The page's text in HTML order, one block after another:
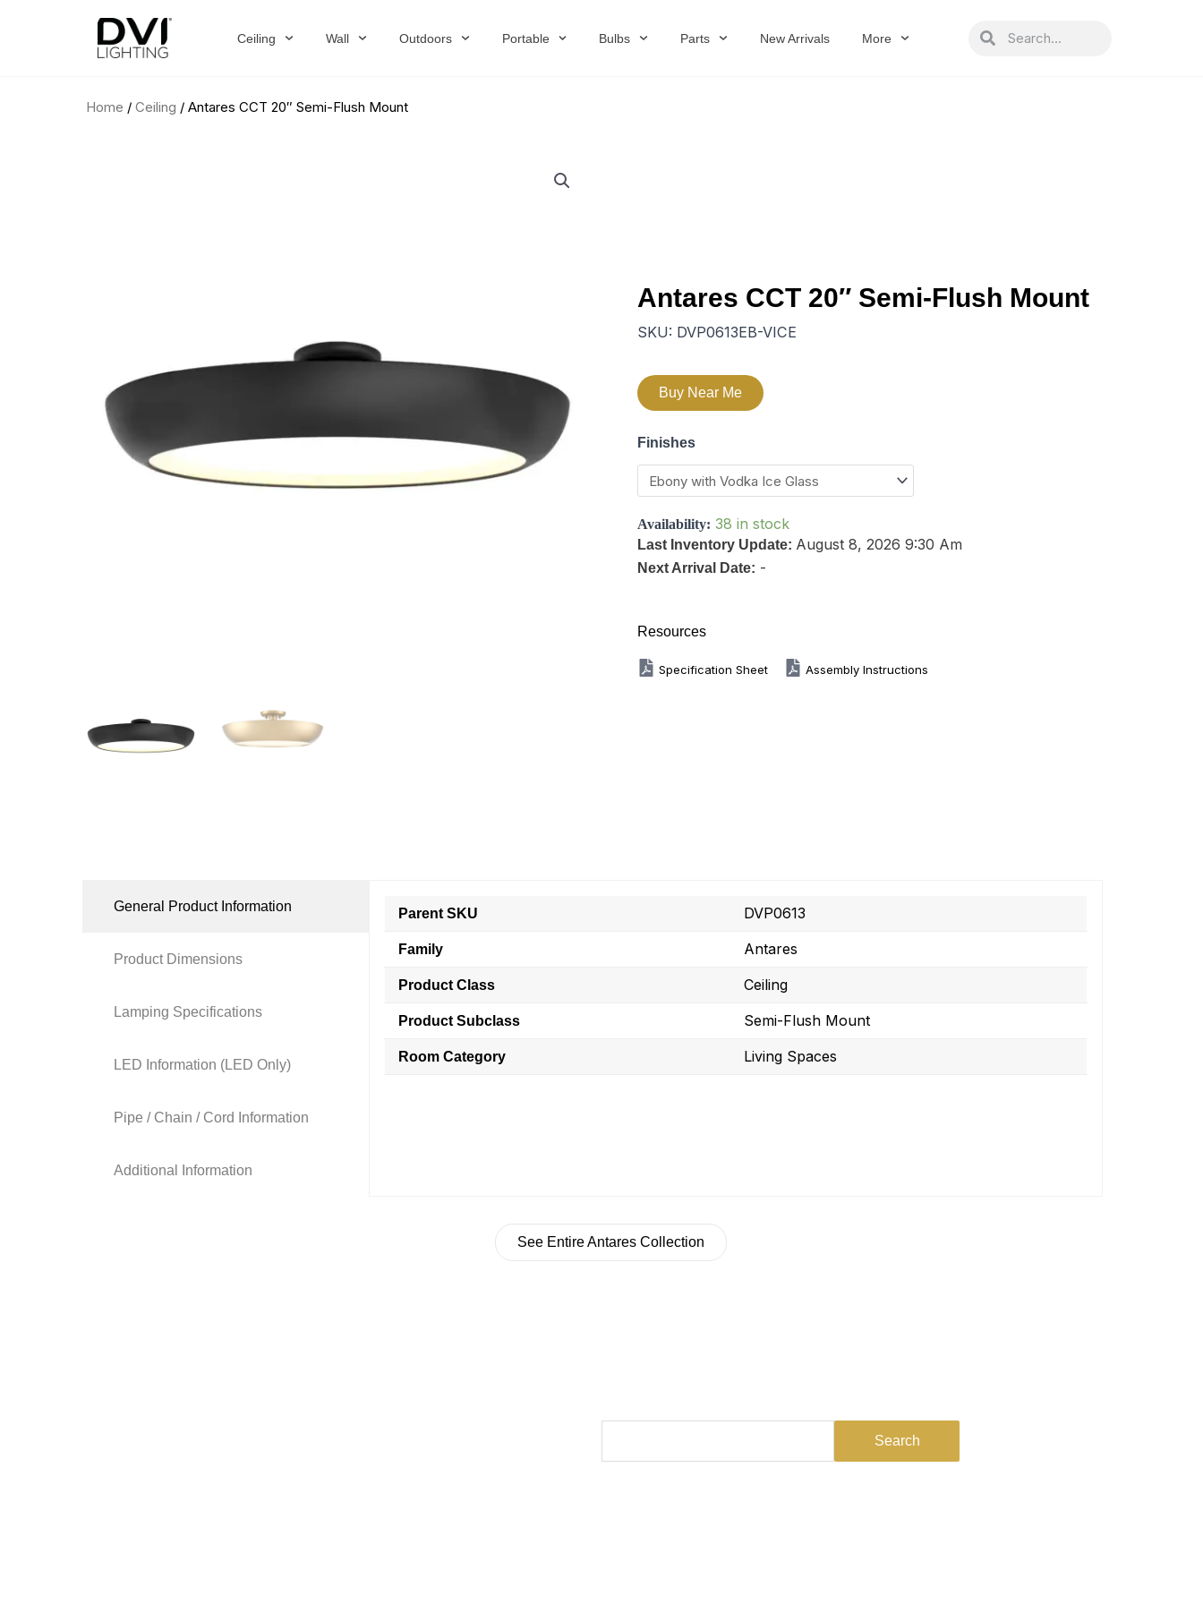
Ceiling Wall Outdoors Portable Bulbs Parts New Arrivals More SearchSearch
Home / Ceiling / Antares CCT 20″ Semi-Flush Mount
Antares CCT 20″ Semi-Flush Mount
SKU: DVP0613EB-VICE
Buy Near Me
Finishes
Availability: 38 in stock
Last Inventory Update: August 8, 2026 9:30 Am
Next Arrival Date: -
Resources
Specification Sheet Assembly Instructions
General Product Information
Product Dimensions
Lamping Specifications
LED Information (LED Only)
Pipe / Chain / Cord Information
Additional Information
Parent SKU DVP0613
Family Antares
Product Class Ceiling
Product Subclass Semi-Flush Mount
Room Category Living Spaces
See Entire Antares Collection